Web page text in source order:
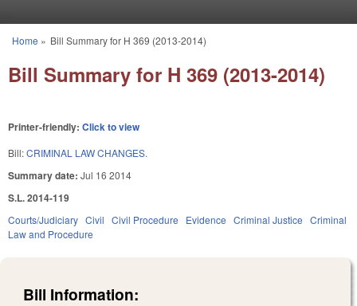
You are here
Home » Bill Summary for H 369 (2013-2014)
Bill Summary for H 369 (2013-2014)
Printer-friendly: Click to view
Bill:CRIMINAL LAW CHANGES.
Summary date: Jul 16 2014
S.L. 2014-119
Courts/Judiciary Civil Civil Procedure Evidence Criminal Justice Criminal
Law and Procedure
Bill Information: